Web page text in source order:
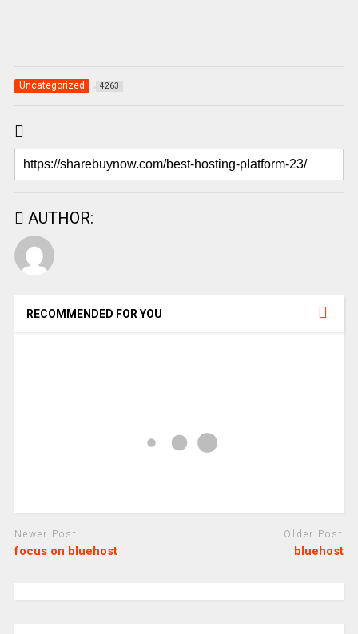
Uncategorized 4263
AUTHOR:
RECOMMENDED FOR YOU
Newer Post
focus on bluehost
Older Post
bluehost